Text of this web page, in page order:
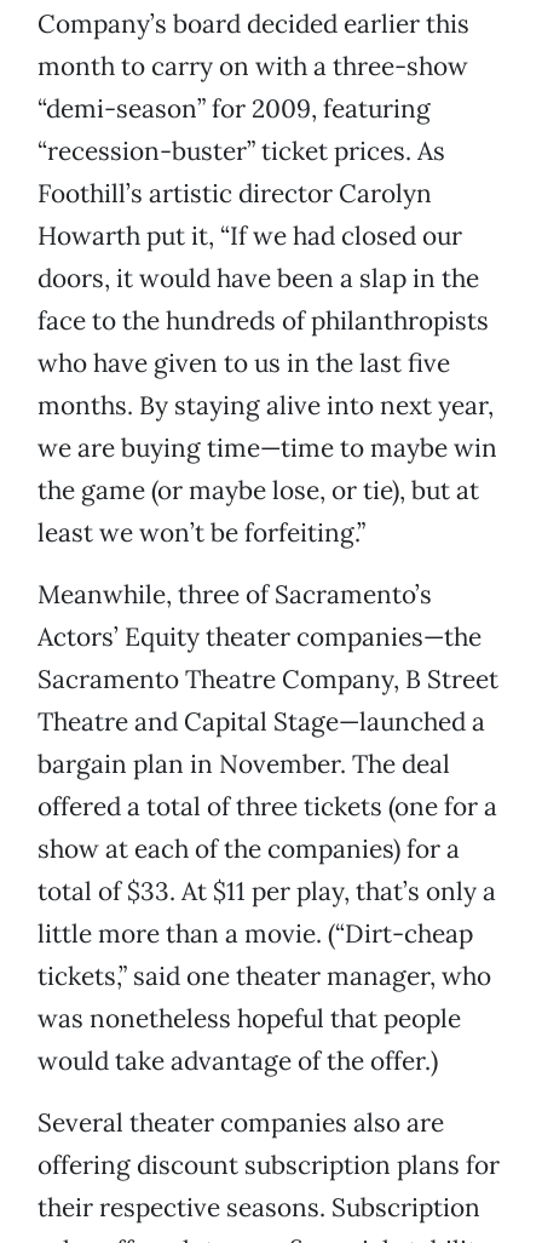
Company’s board decided earlier this
month to carry on with a three-show
“demi-season” for 2009, featuring
“recession-buster” ticket prices. As
Foothill’s artistic director Carolyn
Howarth put it, “If we had closed our
doors, it would have been a slap in the
face to the hundreds of philanthropists
who have given to us in the last five
months. By staying alive into next year,
we are buying time—time to maybe win
the game (or maybe lose, or tie), but at
least we won’t be forfeiting.”
Meanwhile, three of Sacramento’s
Actors’ Equity theater companies—the
Sacramento Theatre Company, B Street
Theatre and Capital Stage—launched a
bargain plan in November. The deal
offered a total of three tickets (one for a
show at each of the companies) for a
total of $33. At $11 per play, that’s only a
little more than a movie. (“Dirt-cheap
tickets,” said one theater manager, who
was nonetheless hopeful that people
would take advantage of the offer.)
Several theater companies also are
offering discount subscription plans for
their respective seasons. Subscription